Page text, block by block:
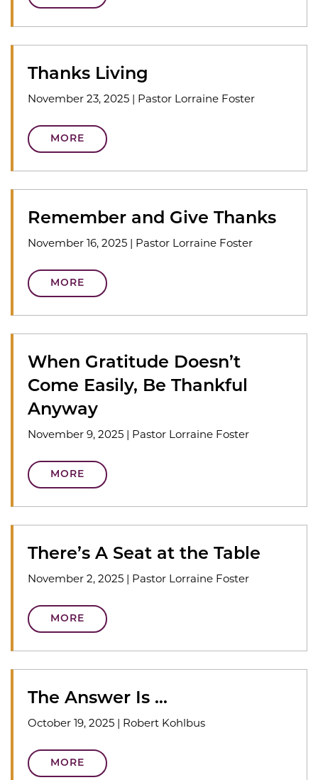
Thanks Living
November 23, 2025 | Pastor Lorraine Foster
MORE
Remember and Give Thanks
November 16, 2025 | Pastor Lorraine Foster
MORE
When Gratitude Doesn’t
Come Easily, Be Thankful
Anyway
November 9, 2025 | Pastor Lorraine Foster
MORE
There’s A Seat at the Table
November 2, 2025 | Pastor Lorraine Foster
MORE
The Answer Is …
October 19, 2025 | Robert Kohlbus
MORE